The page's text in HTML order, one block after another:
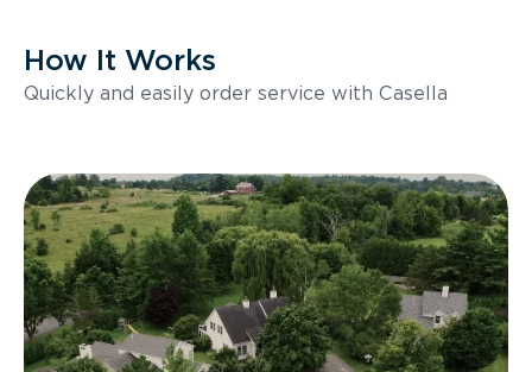
How It Works
Quickly and easily order service with Casella